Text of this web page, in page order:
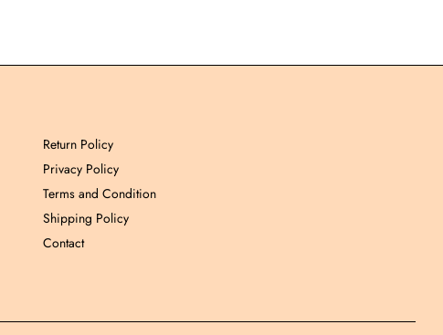
Return Policy
Privacy Policy
Terms and Condition
Shipping Policy
Contact